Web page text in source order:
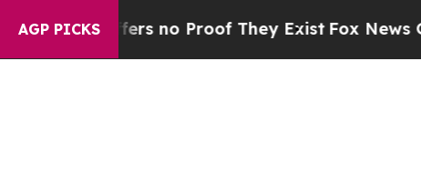
AGP PICKS
but Offers no Proof They ExistFox News Goes